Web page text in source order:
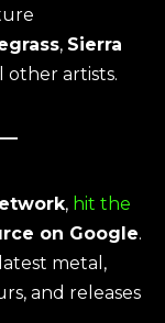
, Sierra
other artists.
, hit the
on Google.
metal,
and releases